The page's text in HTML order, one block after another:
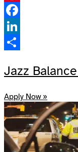
Pinterest
Facebook
LinkedIn
Jazz
Apply Now »